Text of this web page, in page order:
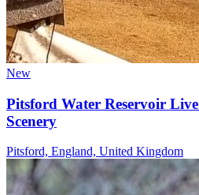
New
Pitsford Water Reservoir
Scenery
Pitsford, England, United Kingdom